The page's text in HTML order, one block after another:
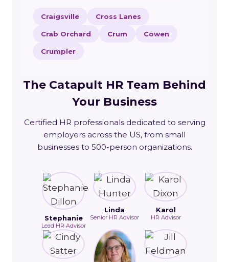
Craigsville Cross Lanes
Crab Orchard Crum Cowen
Crumpler
The Catapult HR Team Behind
Your Business
Certified HR professionals dedicated to serving
employers across the US, from small
businesses to 500-person organizations.
Stephanie
Lead HR Advisor
Linda
Senior HR Advisor
Karol
HR Advisor